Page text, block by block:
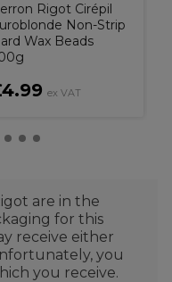
Rigot Cirépil
Non-Strip
Wax Beads
ex VAT
are in the
for this
receive either
you
you receive.